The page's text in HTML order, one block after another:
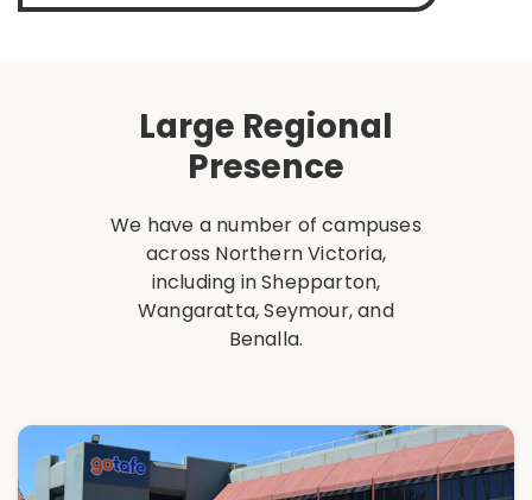
Large Regional
Presence
We have a number of campuses
across Northern Victoria,
including in Shepparton,
Wangaratta, Seymour, and
Benalla.